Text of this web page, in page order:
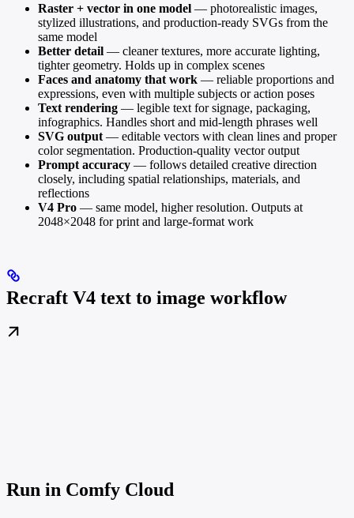
Raster + vector in one model — photorealistic images,
stylized illustrations, and production-ready SVGs from the
same model
Better detail — cleaner textures, more accurate lighting,
tighter geometry. Holds up in complex scenes
Faces and anatomy that work — reliable proportions and
expressions, even with multiple subjects or action poses
Text rendering — legible text for signage, packaging,
infographics. Handles short and mid-length phrases well
SVG output — editable vectors with clean lines and proper
color segmentation. Production-quality vector output
Prompt accuracy — follows detailed creative direction
closely, including spatial relationships, materials, and
reflections
V4 Pro — same model, higher resolution. Outputs at
2048×2048 for print and large-format work
Recraft V4 text to image workflow
Run in Comfy Cloud